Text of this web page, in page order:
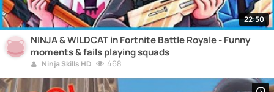
22:50
NINJA & WILDCAT in Fortnite Battle Royale - Funny
moments & fails playing squads
Ninja Skills HD 468